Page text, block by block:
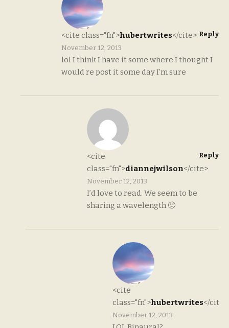
<cite class="fn">hubertwrites</cite>
November 12, 2013
lol I think I have it some where I thought I
would re post it some day I’m sure
Reply
<cite
class="fn">diannejwilson</cite>
November 12, 2013
I’d love to read. We seem to be
sharing a wavelength 🙂
Reply
<cite
class="fn">hubertwrites</cite>
November 12, 2013